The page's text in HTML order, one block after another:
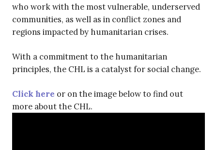
who work with the most vulnerable, underserved
communities, as well as in conflict zones and
regions impacted by humanitarian crises.
With a commitment to the humanitarian
principles, the CHL is a catalyst for social change.
Click here or on the image below to find out
more about the CHL.